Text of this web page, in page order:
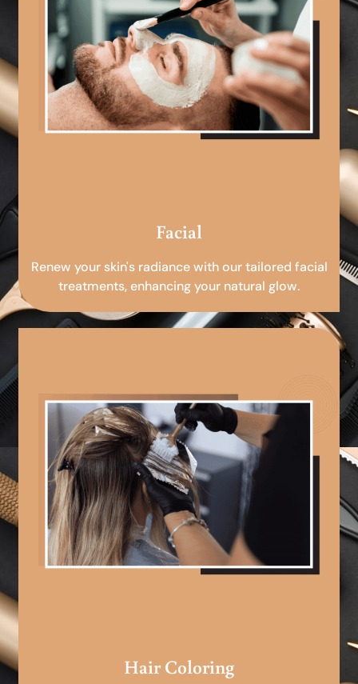
Facial
Renew your skin's radiance with our tailored facial
treatments, enhancing your natural glow.
Hair Coloring